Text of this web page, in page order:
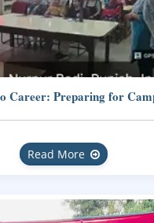
Career: Preparing for
Read More